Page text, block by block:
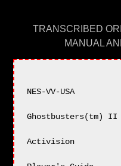
TRANSCRIBED
MANUAL